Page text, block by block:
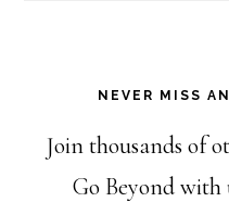
NEVER MISS
Join thousands of
Go Beyond with